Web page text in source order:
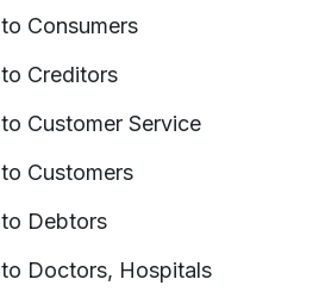
to Consumers
to Creditors
to Customer Service
to Customers
to Debtors
to Doctors, Hospitals